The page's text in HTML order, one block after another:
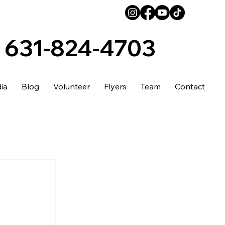
Blog Volunteer Flyers Team Contact
631-824-4703